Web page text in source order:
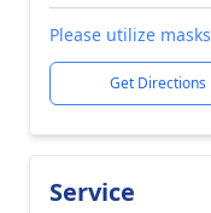
Please utilize
Get Directions
Service